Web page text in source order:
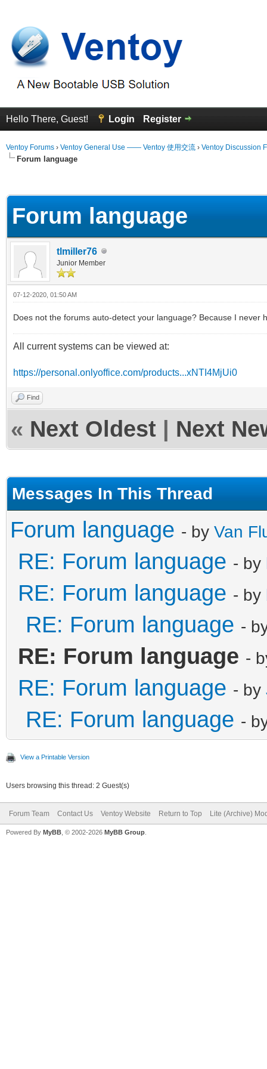
Hello There, Guest! Login Register
Ventoy Forums › Ventoy General Use —— Ventoy 使用交流 › Ventoy Discussion
Forum language
Forum language
tlmiller76
Junior Member
07-12-2020, 01:50 AM
Does not the forums auto-detect your language? Because I
All current systems can be viewed at:
https://personal.onlyoffice.com/products...xNTI4MjUi0
Find
« Next Oldest Next
Messages In This Thread
Forum language - by Van
RE: Forum language - by
RE: Forum language - by
RE: Forum language -
RE: Forum language -
RE: Forum language - by
RE: Forum language -
View a Printable Version
Users browsing this thread: 2 Guest(s)
Forum Team Contact Us Ventoy Website Return to Top Lite (Archive)
Powered By MyBB , © 2002-2026 MyBB Group